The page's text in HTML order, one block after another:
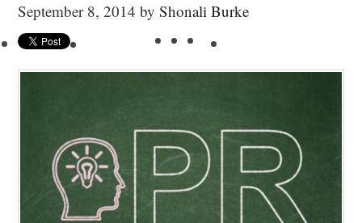
September 8, 2014 byShonali Burke